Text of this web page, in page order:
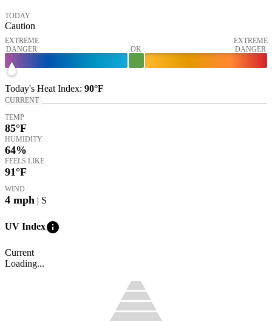
TODAY
Caution
EXTREME
DANGER
OK
EXTREME
DANGER
Today's Heat Index: 90°F
CURRENT
TEMP
85°F
HUMIDITY
64%
FEELS LIKE
91°F
WIND
4 mph | S
UV Indexinfo
Current
Loading...